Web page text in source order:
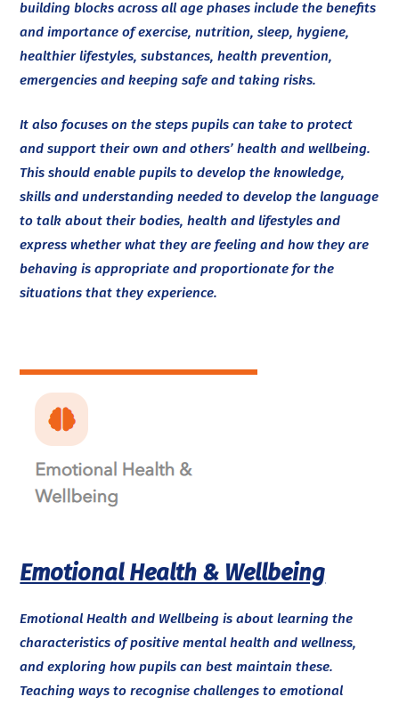
building blocks across all age phases include the benefits
and importance of exercise, nutrition, sleep, hygiene,
healthier lifestyles, substances, health prevention,
emergencies and keeping safe and taking risks.
It also focuses on the steps pupils can take to protect
and support their own and others’ health and wellbeing.
This should enable pupils to develop the knowledge,
skills and understanding needed to develop the language
to talk about their bodies, health and lifestyles and
express whether what they are feeling and how they are
behaving is appropriate and proportionate for the
situations that they experience.
Emotional Health & Wellbeing
Emotional Health and Wellbeing is about learning the
characteristics of positive mental health and wellness,
and exploring how pupils can best maintain these.
Teaching ways to recognise challenges to emotional